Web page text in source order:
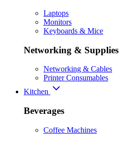
Laptops
Monitors
Keyboards & Mice
Networking & Supplies
Networking & Cables
Printer Consumables
Kitchen
Beverages
Coffee Machines